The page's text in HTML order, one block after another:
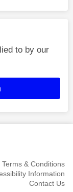
to by our
Terms & Conditions
Information
Contact Us